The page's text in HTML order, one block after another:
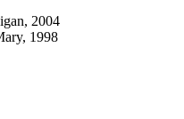
2004
1998